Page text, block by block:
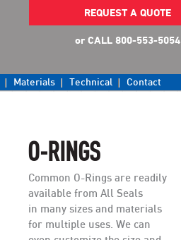
REQUEST A QUOTE
or CALL 800-553-5054
Materials Technical Contact
O-RINGS
Common O-Rings are readily
available from All Seals
in many sizes and materials
for multiple uses. We can